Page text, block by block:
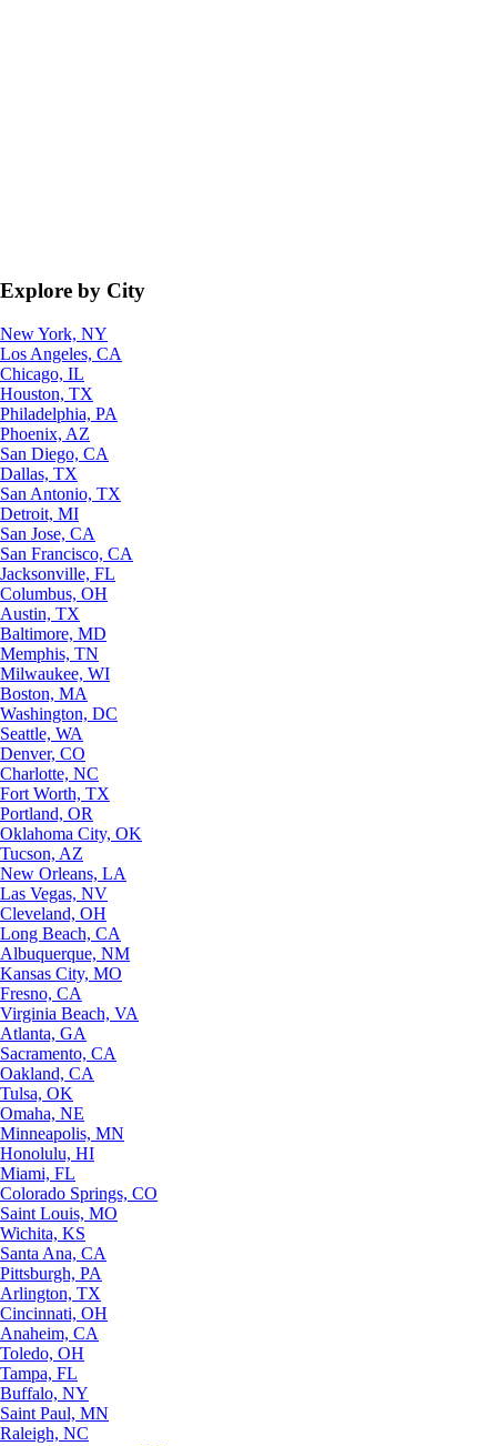
Explore by City
New York, NY
Los Angeles, CA
Chicago, IL
Houston, TX
Philadelphia, PA
Phoenix, AZ
San Diego, CA
Dallas, TX
San Antonio, TX
Detroit, MI
San Jose, CA
San Francisco, CA
Jacksonville, FL
Columbus, OH
Austin, TX
Baltimore, MD
Memphis, TN
Milwaukee, WI
Boston, MA
Washington, DC
Seattle, WA
Denver, CO
Charlotte, NC
Fort Worth, TX
Portland, OR
Oklahoma City, OK
Tucson, AZ
New Orleans, LA
Las Vegas, NV
Cleveland, OH
Long Beach, CA
Albuquerque, NM
Kansas City, MO
Fresno, CA
Virginia Beach, VA
Atlanta, GA
Sacramento, CA
Oakland, CA
Tulsa, OK
Omaha, NE
Minneapolis, MN
Honolulu, HI
Miami, FL
Colorado Springs, CO
Saint Louis, MO
Wichita, KS
Santa Ana, CA
Pittsburgh, PA
Arlington, TX
Cincinnati, OH
Anaheim, CA
Toledo, OH
Tampa, FL
Buffalo, NY
Saint Paul, MN
Raleigh, NC